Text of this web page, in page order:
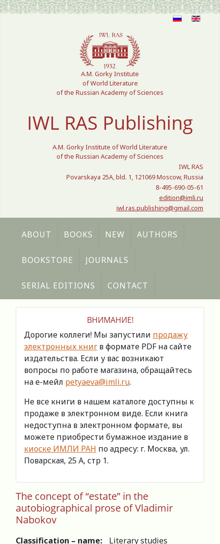
Select your language
A.M. Gorky Institute
of World Literature
of the Russian Academy of Sciences
IWL RAS Publishing
A.M. Gorky Institute of World Literature
of the Russian Academy of Sciences
IWL RAS
Povarskaya 25A, bld. 1, 121069 Moscow, Russia
8-495-690-05-61
edition@imli.ru
iwl.ras.publishing@gmail.com
ABOUT BOOKS NEW AUTHORS
BOOKSTORE JOURNALS
SERIAL EDITIONS CONTACT
ВНИМАНИЕ!
Дорогие коллеги! Мы запустили продажу
электронных книг в формате PDF на сайте
издательства. Если у вас возникают
вопросы по работе магазина, обращайтесь
на е-мейл petyaeva@imli.ru.
Не все книги в нашем каталоге доступны к
продаже в электронном виде. Если книга
недоступна в электронном формате, вы
можете приобрести бумажное издание в
киоске ИМЛИ РАН по адресу: г. Москва, ул.
Поварская, 25 А, стр 1.
The concept of “estate” in the
autobiographical prose of Vladimir
Nabokov
Classification – name:
Literary studies